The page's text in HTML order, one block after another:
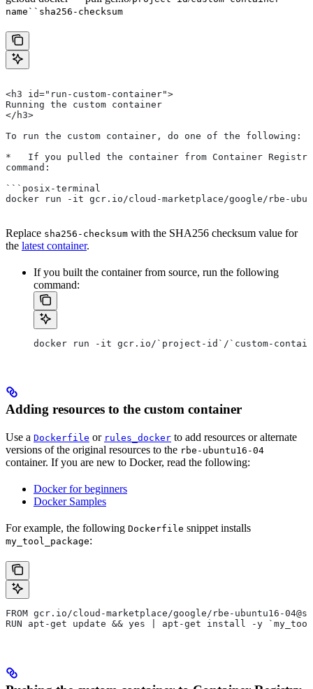
name``sha256-checksum
<h3 id="run-custom-container">
Running the custom container
</h3>
To run the custom container, do one of the following:
*   If you pulled the container from Container
command:
```posix-terminal
docker run -it gcr.io/cloud-marketplace/google/rbe-
Replace sha256-checksum with the SHA256 checksum value for
the latest container.
If you built the container from source, run the following
command:
docker run -it gcr.io/`project-id`/`custom-container-
Adding resources to the custom container
Use a Dockerfile or rules_docker to add resources or alternate
versions of the original resources to the rbe-ubuntu16-04
container. If you are new to Docker, read the following:
Docker for beginners
Docker Samples
For example, the following Dockerfile snippet installs
my_tool_package:
FROM gcr.io/cloud-marketplace/google/rbe-ubuntu16-
RUN apt-get update && yes | apt-get install -y